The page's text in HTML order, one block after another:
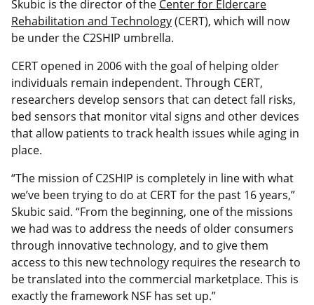
Skubic is the director of the Center for Eldercare
Rehabilitation and Technology(CERT), which will now
be under the C2SHIP umbrella.
CERT opened in 2006 with the goal of helping older
individuals remain independent. Through CERT,
researchers develop sensors that can detect fall risks,
bed sensors that monitor vital signs and other devices
that allow patients to track health issues while aging in
place.
“The mission of C2SHIP is completely in line with what
we’ve been trying to do at CERT for the past 16 years,”
Skubic said. “From the beginning, one of the missions
we had was to address the needs of older consumers
through innovative technology, and to give them
access to this new technology requires the research to
be translated into the commercial marketplace. This is
exactly the framework NSF has set up.”